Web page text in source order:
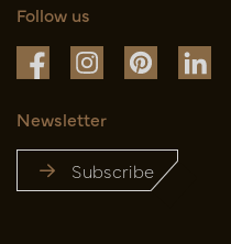
Follow us
Newsletter
Subscribe